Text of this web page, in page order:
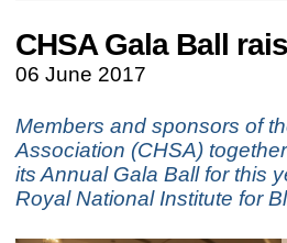
CHSA Gala Ball
06 June 2017
Members and sponsors of
Association (CHSA)
its Annual Gala Ball for this
Royal National Institute for